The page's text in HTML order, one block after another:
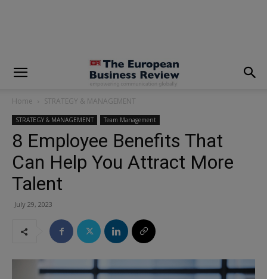
Home STRATEGY & MANAGEMENT
STRATEGY & MANAGEMENT Team Management
8 Employee Benefits That
Can Help You Attract More
Talent
July 29, 2023